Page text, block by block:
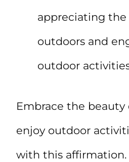
appreciating
outdoors and
outdoor
Embrace the beauty
enjoy outdoor
with this affirmation.